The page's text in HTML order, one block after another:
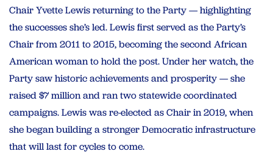
Chair Yvette Lewis returning to the Party — highlighting
the successes she’s led. Lewis first served as the Party’s
Chair from 2011 to 2015, becoming the second African
American woman to hold the post. Under her watch, the
Party saw historic achievements and prosperity — she
raised $7 million and ran two statewide coordinated
campaigns. Lewis was re-elected as Chair in 2019, when
she began building a stronger Democratic infrastructure
that will last for cycles to come.